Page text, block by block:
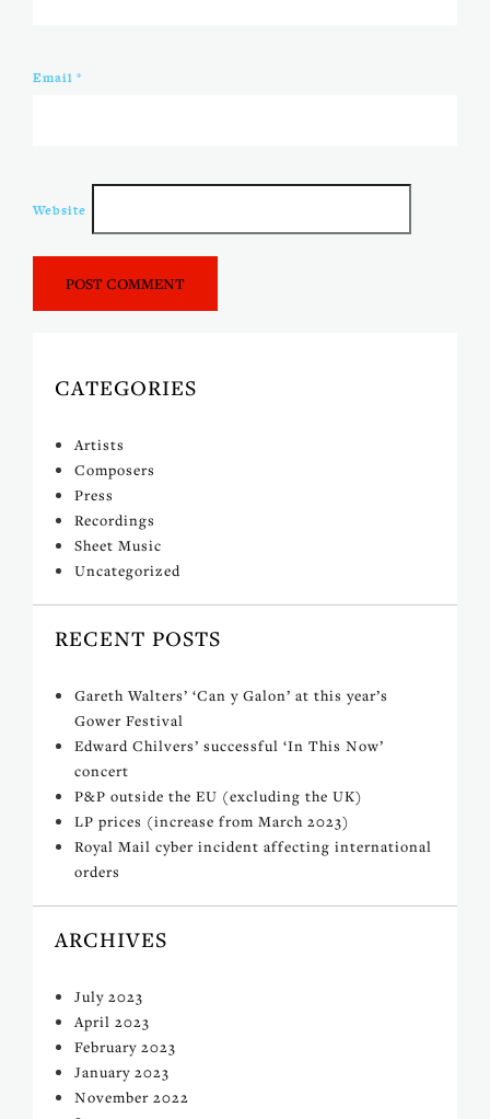
Email *
Website
CATEGORIES
Artists
Composers
Press
Recordings
Sheet Music
Uncategorized
RECENT POSTS
Gareth Walters’ ‘Can y Galon’ at this year’s
Gower Festival
Edward Chilvers’ successful ‘In This Now’
concert
P&P outside the EU (excluding the UK)
LP prices (increase from March 2023)
Royal Mail cyber incident affecting international
orders
ARCHIVES
July 2023
April 2023
February 2023
January 2023
November 2022